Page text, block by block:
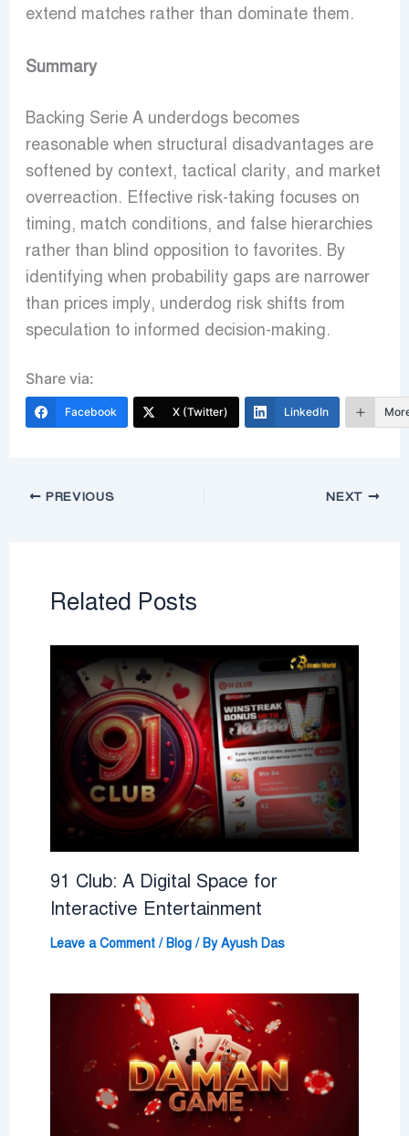
extend matches rather than dominate them.
Summary
Backing Serie A underdogs becomes
reasonable when structural disadvantages are
softened by context, tactical clarity, and market
overreaction. Effective risk-taking focuses on
timing, match conditions, and false hierarchies
rather than blind opposition to favorites. By
identifying when probability gaps are narrower
than prices imply, underdog risk shifts from
speculation to informed decision-making.
Share via:
Facebook X (Twitter) LinkedIn
PREVIOUS NEXT
Related Posts
91 Club: A Digital Space for
Interactive Entertainment
Leave a Comment / Blog/ ByAyush Das